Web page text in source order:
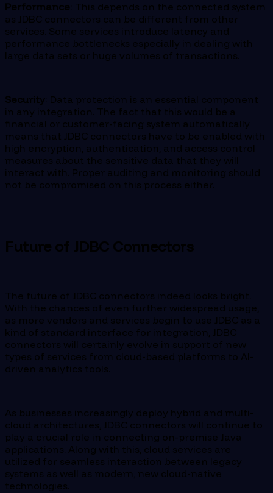
Performance : This depends on the connected system
as JDBC connectors can be different from other
services. Some services introduce latency and
performance bottlenecks especially in dealing with
large data sets or huge volumes of transactions.
Security : Data protection is an essential component
in any integration. The fact that this would be a
financial or customer-facing system automatically
means that JDBC connectors have to be enabled with
high encryption, authentication, and access control
measures about the sensitive data that they will
interact with. Proper auditing and monitoring should
not be compromised on this process either.
Future of JDBC Connectors
The future of JDBC connectors indeed looks bright.
With the chances of even further widespread usage,
as more vendors and services begin to use JDBC as a
kind of standard interface for integration, JDBC
connectors will certainly evolve in support of new
types of services from cloud-based platforms to AI-
driven analytics tools.
As businesses increasingly deploy hybrid and multi-
cloud architectures, JDBC connectors will continue to
play a crucial role in connecting on-premise Java
applications. Along with this, cloud services are
utilized for seamless interaction between legacy
systems as well as modern, new cloud-native
technologies.